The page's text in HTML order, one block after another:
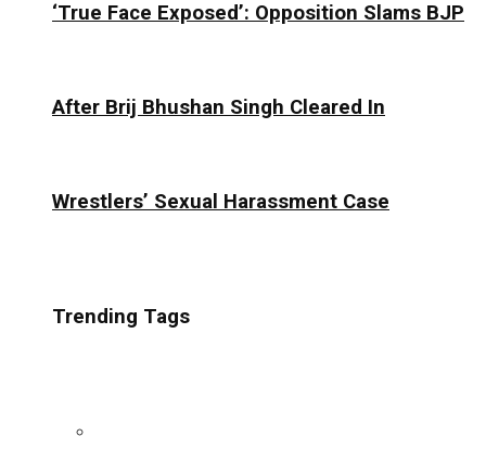
‘True Face Exposed’: Opposition Slams BJP
After Brij Bhushan Singh Cleared In
Wrestlers’ Sexual Harassment Case
Trending Tags